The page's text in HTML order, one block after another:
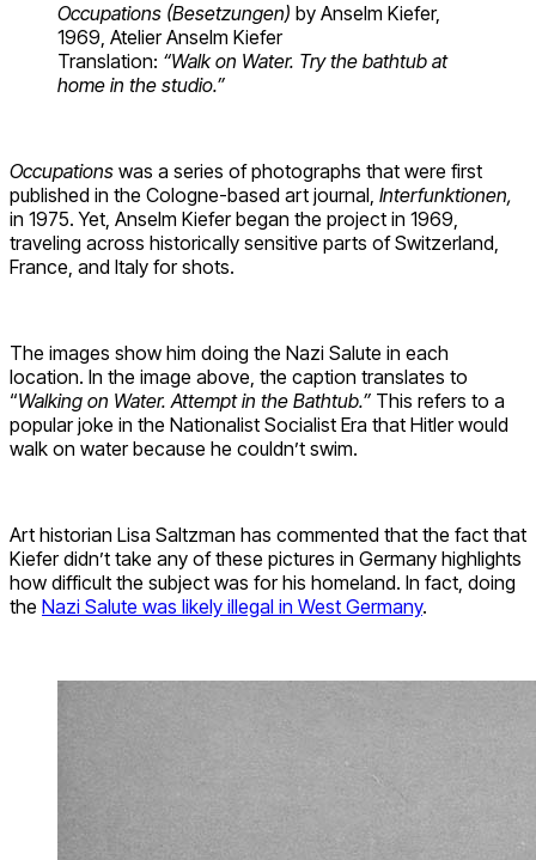
Occupations (Besetzungen) by Anselm Kiefer,
1969, Atelier Anselm Kiefer
Translation: “Walk on Water. Try the bathtub at
home in the studio.”
Occupations was a series of photographs that were first
published in the Cologne-based art journal, Interfunktionen,
in 1975. Yet, Anselm Kiefer began the project in 1969,
traveling across historically sensitive parts of Switzerland,
France, and Italy for shots.
The images show him doing the Nazi Salute in each
location. In the image above, the caption translates to
“Walking on Water. Attempt in the Bathtub.” This refers to a
popular joke in the Nationalist Socialist Era that Hitler would
walk on water because he couldn’t swim.
Art historian Lisa Saltzman has commented that the fact that
Kiefer didn’t take any of these pictures in Germany highlights
how difficult the subject was for his homeland. In fact, doing
the Nazi Salute was likely illegal in West Germany.